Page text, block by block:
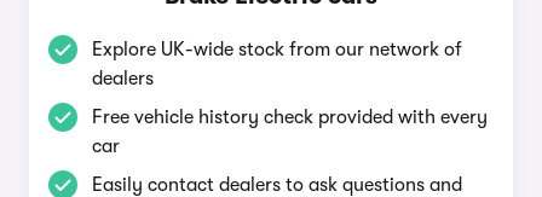
Explore UK-wide stock from our network of
dealers
Free vehicle history check provided with every
car
Easily contact dealers to ask questions and